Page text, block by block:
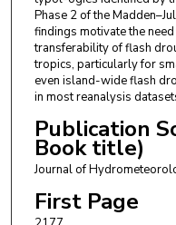
Phase 2 of the
findings motivate the
transferability of flash
tropics, particularly for
even island-wide flash
in most reanalysis
Publication
Book title)
Journal of
First Page